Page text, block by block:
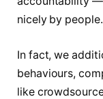
nicely by people.
In fact, we
behaviours,
like